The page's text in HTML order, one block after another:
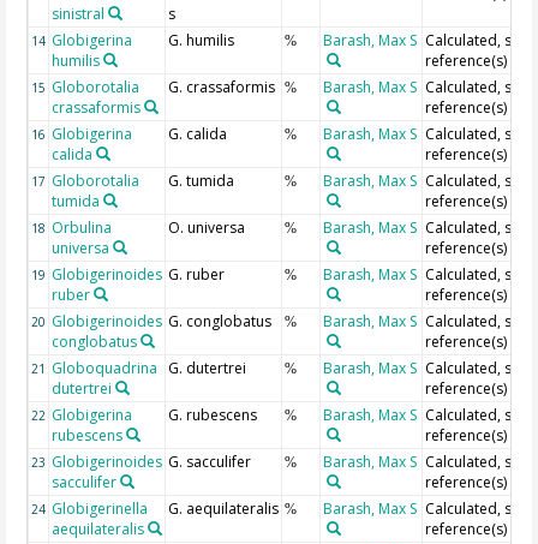
sinistral
s
14 Globigerina
humilis
G. humilis % Barash, Max S Calculated, see
reference(s)
15 Globorotalia
crassaformis
G. crassaformis % Barash, Max S Calculated, see
reference(s)
16 Globigerina
calida
G. calida % Barash, Max S Calculated, see
reference(s)
17 Globorotalia
tumida
G. tumida % Barash, Max S Calculated, see
reference(s)
18 Orbulina
universa
O. universa % Barash, Max S Calculated, see
reference(s)
19 Globigerinoides
ruber
G. ruber % Barash, Max S Calculated, see
reference(s)
20 Globigerinoides
conglobatus
G. conglobatus % Barash, Max S Calculated, see
reference(s)
21 Globoquadrina
dutertrei
G. dutertrei % Barash, Max S Calculated, see
reference(s)
22 Globigerina
rubescens
G. rubescens % Barash, Max S Calculated, see
reference(s)
23 Globigerinoides
sacculifer
G. sacculifer % Barash, Max S Calculated, see
reference(s)
24 Globigerinella
aequilateralis
G. aequilateralis % Barash, Max S Calculated, see
reference(s)